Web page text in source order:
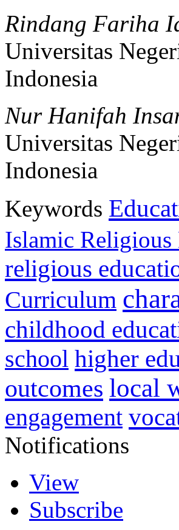
Rindang Fariha
Universitas
Indonesia
Nur Hanifah
Universitas
Indonesia
Keywords
Islamic Religious
religious
Curriculum
childhood
school higher
outcomes local
engagement
Notifications
View
Subscribe